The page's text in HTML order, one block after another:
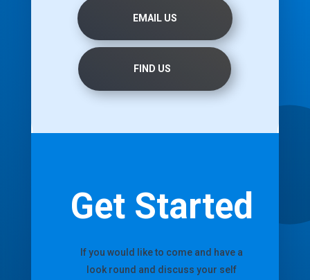
EMAIL US
FIND US
Get Started
If you would like to come and have a
look round and discuss your self